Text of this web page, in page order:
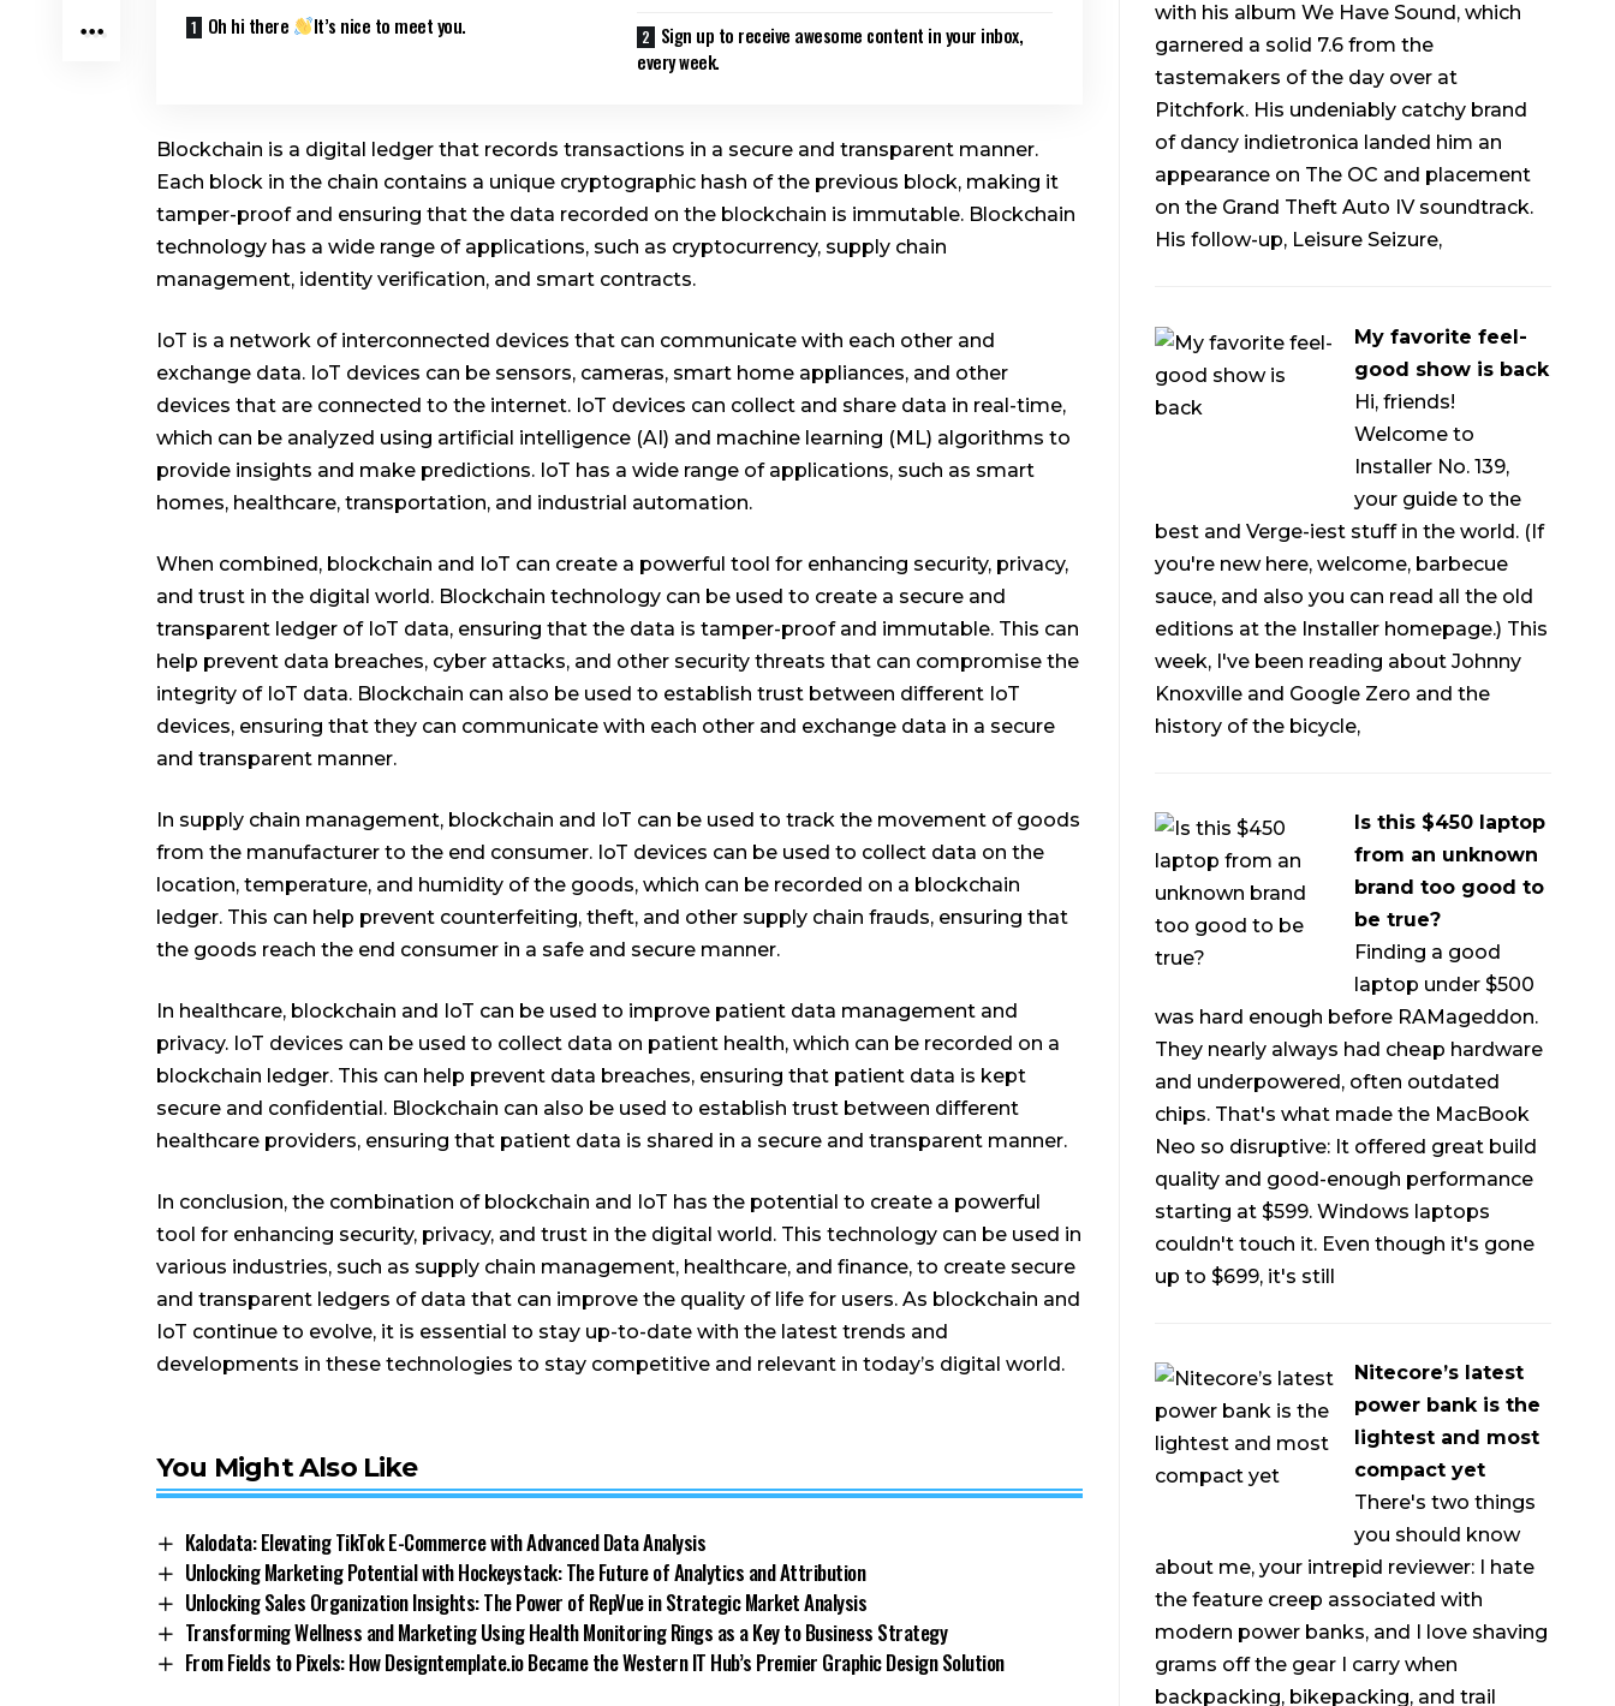
Oh hi there It’s nice to meet you.
Sign up to receive awesome content in your inbox,
every week.
Blockchain is a digital ledger that records transactions in a secure and transparent manner.
Each block in the chain contains a unique cryptographic hash of the previous block, making it
tamper-proof and ensuring that the data recorded on the blockchain is immutable. Blockchain
technology has a wide range of applications, such as cryptocurrency, supply chain
management, identity verification, and smart contracts.
IoT is a network of interconnected devices that can communicate with each other and
exchange data. IoT devices can be sensors, cameras, smart home appliances, and other
devices that are connected to the internet. IoT devices can collect and share data in real-time,
which can be analyzed using artificial intelligence (AI) and machine learning (ML) algorithms to
provide insights and make predictions. IoT has a wide range of applications, such as smart
homes, healthcare, transportation, and industrial automation.
When combined, blockchain and IoT can create a powerful tool for enhancing security, privacy,
and trust in the digital world. Blockchain technology can be used to create a secure and
transparent ledger of IoT data, ensuring that the data is tamper-proof and immutable. This can
help prevent data breaches, cyber attacks, and other security threats that can compromise the
integrity of IoT data. Blockchain can also be used to establish trust between different IoT
devices, ensuring that they can communicate with each other and exchange data in a secure
and transparent manner.
In supply chain management, blockchain and IoT can be used to track the movement of goods
from the manufacturer to the end consumer. IoT devices can be used to collect data on the
location, temperature, and humidity of the goods, which can be recorded on a blockchain
ledger. This can help prevent counterfeiting, theft, and other supply chain frauds, ensuring that
the goods reach the end consumer in a safe and secure manner.
In healthcare, blockchain and IoT can be used to improve patient data management and
privacy. IoT devices can be used to collect data on patient health, which can be recorded on a
blockchain ledger. This can help prevent data breaches, ensuring that patient data is kept
secure and confidential. Blockchain can also be used to establish trust between different
healthcare providers, ensuring that patient data is shared in a secure and transparent manner.
In conclusion, the combination of blockchain and IoT has the potential to create a powerful
tool for enhancing security, privacy, and trust in the digital world. This technology can be used in
various industries, such as supply chain management, healthcare, and finance, to create secure
and transparent ledgers of data that can improve the quality of life for users. As blockchain and
IoT continue to evolve, it is essential to stay up-to-date with the latest trends and
developments in these technologies to stay competitive and relevant in today’s digital world.
You Might Also Like
Kalodata: Elevating TikTok E-Commerce with Advanced Data Analysis
Unlocking Marketing Potential with Hockeystack: The Future of Analytics and Attribution
Unlocking Sales Organization Insights: The Power of RepVue in Strategic Market Analysis
Transforming Wellness and Marketing Using Health Monitoring Rings as a Key to Business Strategy
From Fields to Pixels: How Designtemplate.io Became the Western IT Hub’s Premier Graphic Design Solution
with his album We Have Sound, which
garnered a solid 7.6 from the
tastemakers of the day over at
Pitchfork. His undeniably catchy brand
of dancy indietronica landed him an
appearance on The OC and placement
on the Grand Theft Auto IV soundtrack.
His follow-up, Leisure Seizure,
My favorite feel-
good show is back
Hi, friends!
Welcome to
Installer No. 139,
your guide to the
best and Verge-iest stuff in the world. (If
you're new here, welcome, barbecue
sauce, and also you can read all the old
editions at the Installer homepage.) This
week, I've been reading about Johnny
Knoxville and Google Zero and the
history of the bicycle,
Is this $450 laptop
from an unknown
brand too good to
be true?
Finding a good
laptop under $500
was hard enough before RAMageddon.
They nearly always had cheap hardware
and underpowered, often outdated
chips. That's what made the MacBook
Neo so disruptive: It offered great build
quality and good-enough performance
starting at $599. Windows laptops
couldn't touch it. Even though it's gone
up to $699, it's still
Nitecore’s latest
power bank is the
lightest and most
compact yet
There's two things
you should know
about me, your intrepid reviewer: I hate
the feature creep associated with
modern power banks, and I love shaving
grams off the gear I carry when
backpacking, bikepacking, and trail